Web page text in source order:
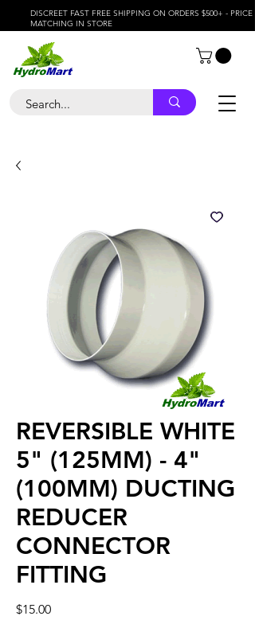
DISCREET FAST FREE SHIPPING ON ORDERS $500+ - PRICE
MATCHING IN STORE
REVERSIBLE WHITE
5" (125MM) - 4"
(100MM) DUCTING
REDUCER
CONNECTOR
FITTING
$15.00Price